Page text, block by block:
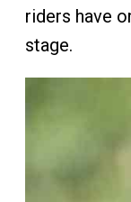
riders have
stage.